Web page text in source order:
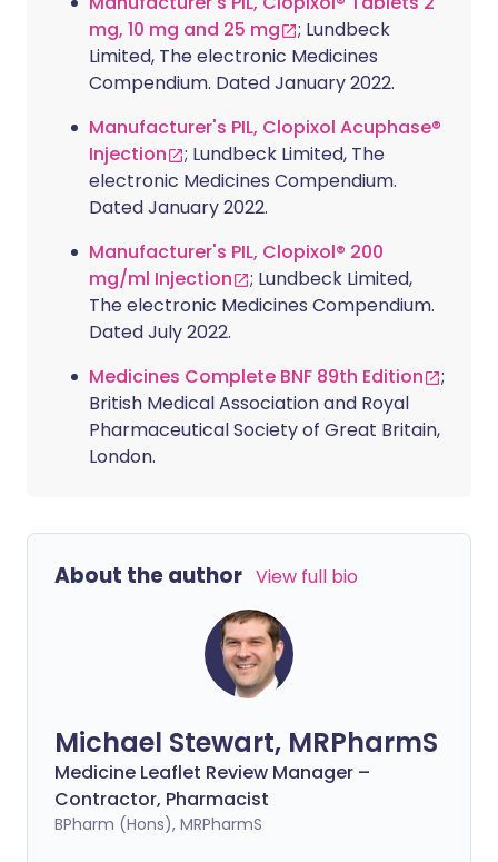
mg, 10 mg and 25 mg
; Lundbeck
Limited, The electronic Medicines
Compendium. Dated January 2022.
Manufacturer's PIL, Clopixol Acuphase®
Injection
; Lundbeck Limited, The
electronic Medicines Compendium.
Dated January 2022.
Manufacturer's PIL, Clopixol® 200
mg/ml Injection
; Lundbeck Limited,
The electronic Medicines Compendium.
Dated July 2022.
Medicines Complete BNF 89th Edition
;
British Medical Association and Royal
Pharmaceutical Society of Great Britain,
London.
About the author View full bio
Michael Stewart, MRPharmS
Medicine Leaflet Review Manager –
Contractor, Pharmacist
BPharm (Hons), MRPharmS